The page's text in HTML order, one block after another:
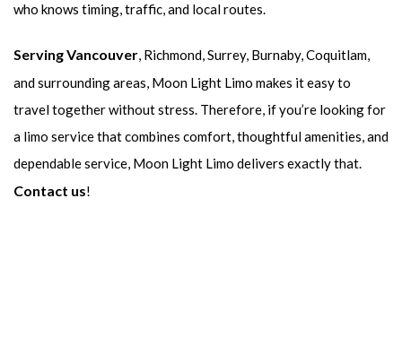
who knows timing, traffic, and local routes.
Serving Vancouver, Richmond, Surrey, Burnaby, Coquitlam,
and surrounding areas, Moon Light Limo makes it easy to
travel together without stress. Therefore, if you’re looking for
a limo service that combines comfort, thoughtful amenities, and
dependable service, Moon Light Limo delivers exactly that.
Contact us!